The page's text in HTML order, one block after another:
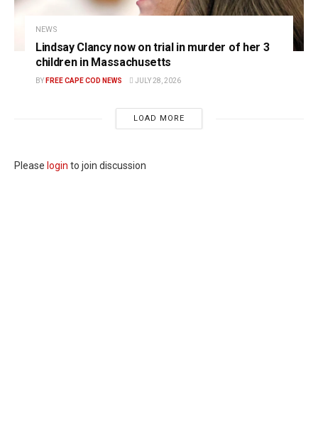
NEWS
Lindsay Clancy now on trial in murder of her 3
children in Massachusetts
BY FREE CAPE COD NEWS JULY 28, 2026
LOAD MORE
Please login to join discussion